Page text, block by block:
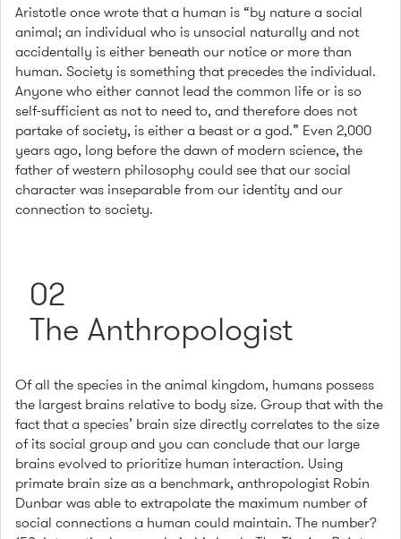
Aristotle once wrote that a human is “by nature a social
animal; an individual who is unsocial naturally and not
accidentally is either beneath our notice or more than
human. Society is something that precedes the individual.
Anyone who either cannot lead the common life or is so
self-sufficient as not to need to, and therefore does not
partake of society, is either a beast or a god.” Even 2,000
years ago, long before the dawn of modern science, the
father of western philosophy could see that our social
character was inseparable from our identity and our
connection to society.
02
The Anthropologist
Of all the species in the animal kingdom, humans possess
the largest brains relative to body size. Group that with the
fact that a species’ brain size directly correlates to the size
of its social group and you can conclude that our large
brains evolved to prioritize human interaction. Using
primate brain size as a benchmark, anthropologist Robin
Dunbar was able to extrapolate the maximum number of
social connections a human could maintain. The number?